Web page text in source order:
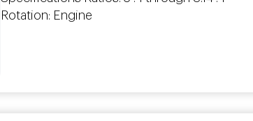
Rotation: Engine